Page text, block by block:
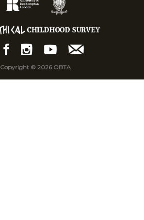
Copyright © 2026 OBTA